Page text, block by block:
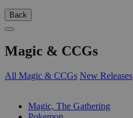
Back
Magic & CCGs
All Magic & CCGs New Releases
Magic, The Gathering